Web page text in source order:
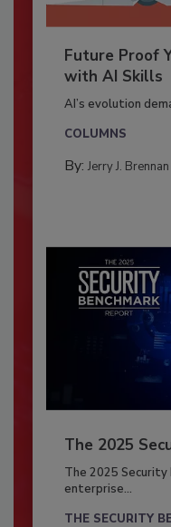
Future Proof
with AI Skills
AI’s evolution
COLUMNS
By: Jerry J. Brennan
The 2025
The 2025 Security
enterprise...
THE SECURITY